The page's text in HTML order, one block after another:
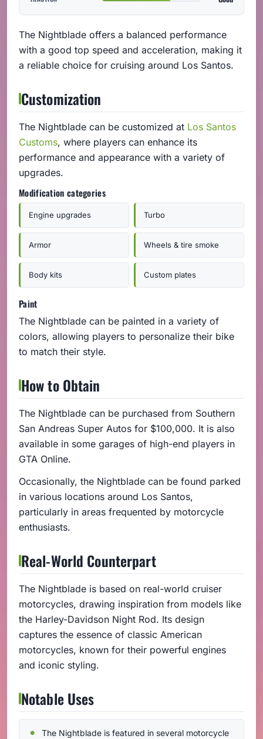
The Nightblade offers a balanced performance
with a good top speed and acceleration, making it
a reliable choice for cruising around Los Santos.
Customization
The Nightblade can be customized at Los Santos
Customs, where players can enhance its
performance and appearance with a variety of
upgrades.
Modification categories
Engine upgrades Turbo
Armor Wheels & tire smoke
Body kits Custom plates
Paint
The Nightblade can be painted in a variety of
colors, allowing players to personalize their bike
to match their style.
How to Obtain
The Nightblade can be purchased from Southern
San Andreas Super Autos for $100,000. It is also
available in some garages of high-end players in
GTA Online.
Occasionally, the Nightblade can be found parked
in various locations around Los Santos,
particularly in areas frequented by motorcycle
enthusiasts.
Real-World Counterpart
The Nightblade is based on real-world cruiser
motorcycles, drawing inspiration from models like
the Harley-Davidson Night Rod. Its design
captures the essence of classic American
motorcycles, known for their powerful engines
and iconic styling.
Notable Uses
The Nightblade is featured in several motorcycle